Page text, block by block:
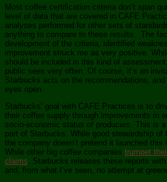
Most coffee certification criteria don’t span
level of data that are covered in CAFE
analyses performed for other sets of
anything to compare to these results. The
development of the criteria, identified
improvement struck me as very positive.
should be included in this kind of
public sees very often. Of course, it’s an
Starbucks acts on the recommendations,
eyes open.
Starbucks’ goal with CAFE Practices is to
their coffee supply through improvements in
socio-economic status of producers. This is
part of Starbucks. While good stewardship of
the company doesn’t pretend it launched
While other big coffee companies trumpet
claims, Starbucks releases these reports
and, from what I’ve seen, no attempt at